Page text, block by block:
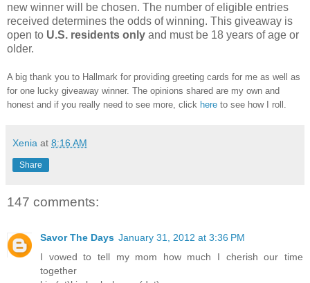
new winner will be chosen. The number of eligible entries
received determines the odds of winning. This giveaway is
open to U.S. residents only and must be 18 years of age or
older.
A big thank you to Hallmark for providing greeting cards for me as well as
for one lucky giveaway winner. The opinions shared are my own and
honest and if you really need to see more, click here to see how I roll.
Xenia at 8:16 AM
Share
147 comments:
Savor The Days January 31, 2012 at 3:36 PM
I vowed to tell my mom how much I cherish our time
together